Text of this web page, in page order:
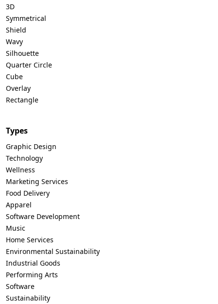
3D
Symmetrical
Shield
Wavy
Silhouette
Quarter Circle
Cube
Overlay
Rectangle
Types
Graphic Design
Technology
Wellness
Marketing Services
Food Delivery
Apparel
Software Development
Music
Home Services
Environmental Sustainability
Industrial Goods
Performing Arts
Software
Sustainability